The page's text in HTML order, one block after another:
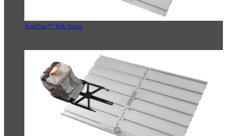
AeroTrac™ Tech Straps